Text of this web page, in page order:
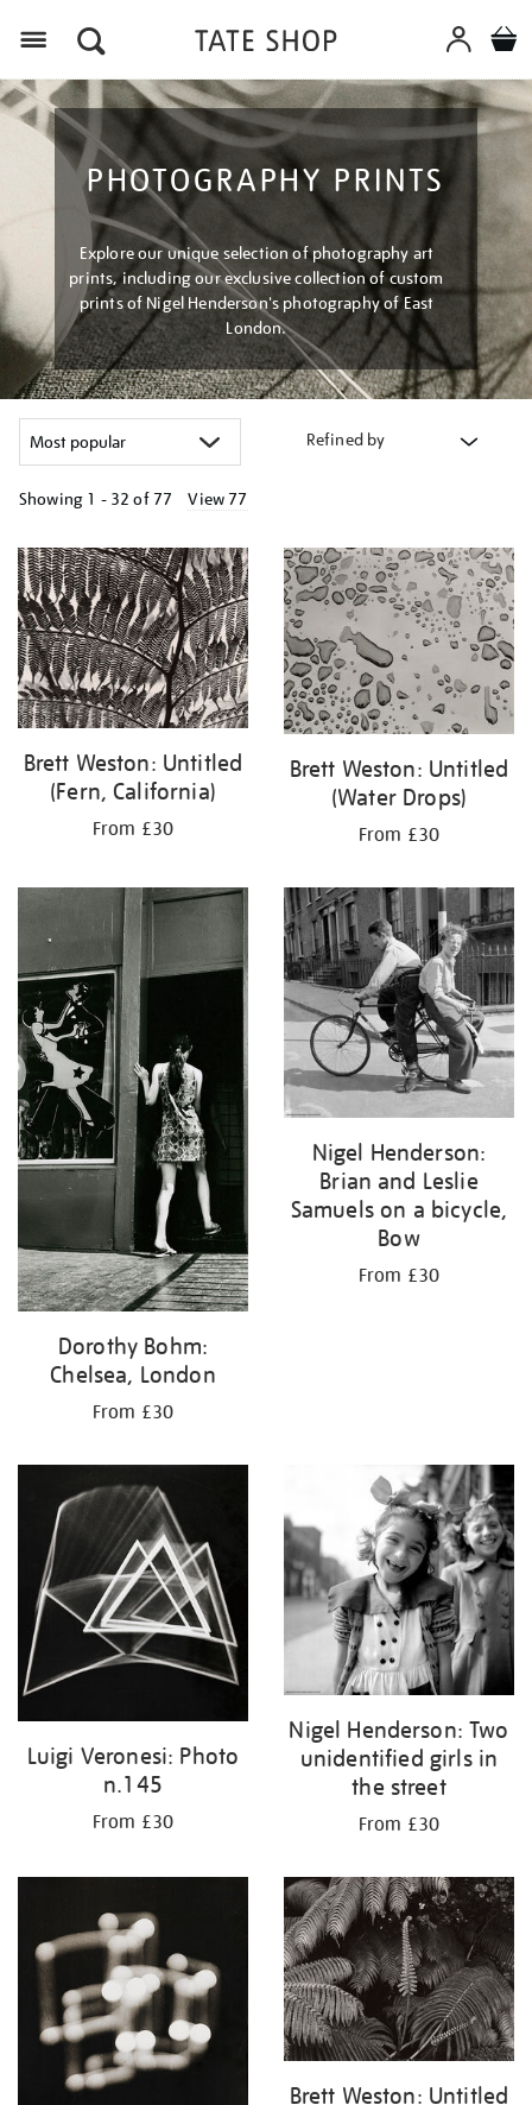
PHOTOGRAPHY PRINTS
Explore our unique selection of photography art
prints, including our exclusive collection of custom
prints of Nigel Henderson's photography of East
London.
Refined by
Showing 1 - 32 of 77 View 77
your
results
by:
Brett Weston: Untitled
(Fern, California)
From £30
Brett Weston: Untitled
(Water Drops)
From £30
Dorothy Bohm:
Chelsea, London
From £30
Nigel Henderson:
Brian and Leslie
Samuels on a bicycle,
Bow
From £30
Luigi Veronesi: Photo
n.145
From £30
Nigel Henderson: Two
unidentified girls in
the street
From £30
Brett Weston: Untitled